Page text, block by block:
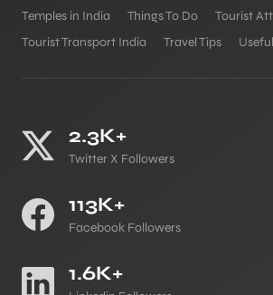
Temples in India
Things To Do
Tourist
Tourist Transport India
Travel Tips
2.3K+
Twitter X Followers
113K+
Facebook Followers
1.6K+